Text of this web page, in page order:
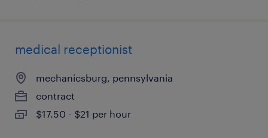
medical receptionist
mechanicsburg, pennsylvania
contract
$17.50 - $21 per hour